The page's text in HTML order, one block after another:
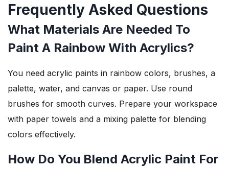
Frequently Asked Questions
What Materials Are Needed To
Paint A Rainbow With Acrylics?
You need acrylic paints in rainbow colors, brushes, a
palette, water, and canvas or paper. Use round
brushes for smooth curves. Prepare your workspace
with paper towels and a mixing palette for blending
colors effectively.
How Do You Blend Acrylic Paint For